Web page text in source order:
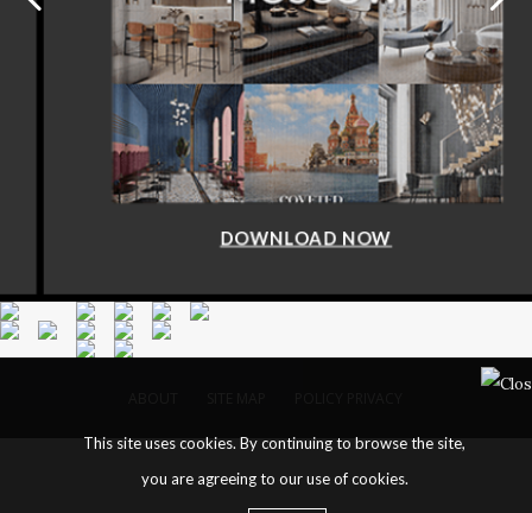
DOWNLOAD NOW
This site uses cookies. By continuing to browse the site,
you are agreeing to our use of cookies.